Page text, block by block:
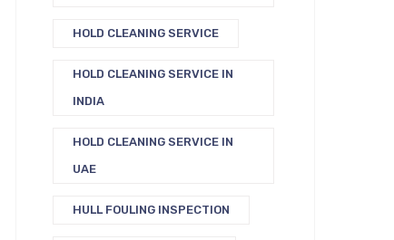
HOLD CLEANING SERVICE
HOLD CLEANING SERVICE IN
INDIA
HOLD CLEANING SERVICE IN
UAE
HULL FOULING INSPECTION